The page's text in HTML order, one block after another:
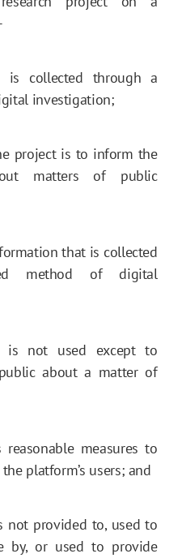
is collected through a
investigation;
project is to inform the
matters of public
that is collected
method of digital
is not used except to
about a matter of
measures to
platform’s users; and
not provided to, used to
by, or used to provide